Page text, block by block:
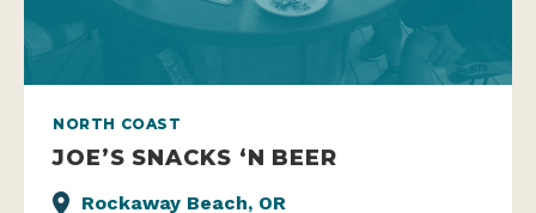
NORTH COAST
JOE’S SNACKS ‘N BEER
Rockaway Beach, OR